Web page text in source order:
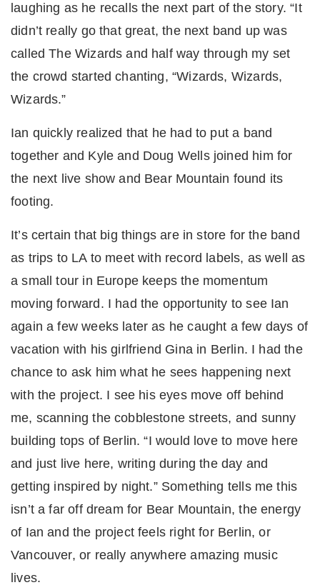
laughing as he recalls the next part of the story. “It
didn’t really go that great, the next band up was
called The Wizards and half way through my set
the crowd started chanting, “Wizards, Wizards,
Wizards.”
Ian quickly realized that he had to put a band
together and Kyle and Doug Wells joined him for
the next live show and Bear Mountain found its
footing.
It’s certain that big things are in store for the band
as trips to LA to meet with record labels, as well as
a small tour in Europe keeps the momentum
moving forward. I had the opportunity to see Ian
again a few weeks later as he caught a few days of
vacation with his girlfriend Gina in Berlin. I had the
chance to ask him what he sees happening next
with the project. I see his eyes move off behind
me, scanning the cobblestone streets, and sunny
building tops of Berlin. “I would love to move here
and just live here, writing during the day and
getting inspired by night.” Something tells me this
isn’t a far off dream for Bear Mountain, the energy
of Ian and the project feels right for Berlin, or
Vancouver, or really anywhere amazing music
lives.